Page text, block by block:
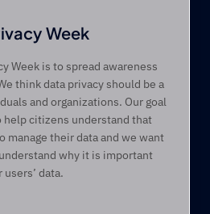
Week
Week is to spread awareness
think data privacy should be a
and organizations. Our goal
citizens understand that
manage their data and we want
why it is important
data.